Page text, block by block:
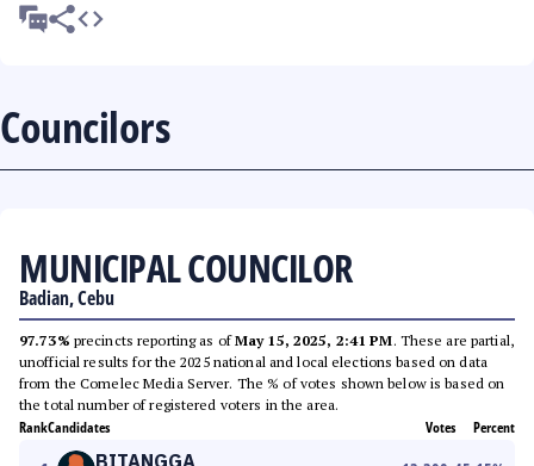
Councilors
MUNICIPAL COUNCILOR
Badian, Cebu
97.73% precincts reporting as ofMay 15, 2025, 2:41 PM. These are partial,
unofficial results for the 2025 national and local elections based on data
from the Comelec Media Server. The % of votes shown below is based on
the total number of registered voters in the area.
RankCandidates Votes Percent
BITANGGA